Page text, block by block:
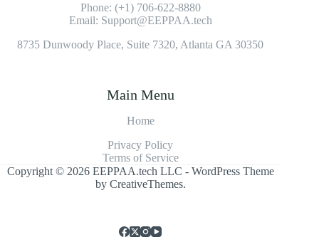
Phone: (+1) 706-622-8880
Email: Support@EEPPAA.tech
8735 Dunwoody Place, Suite 7320, Atlanta GA 30350
Main Menu
Home
Privacy Policy
Terms of Service
Copyright © 2026 EEPPAA.tech LLC - WordPress Theme
by CreativeThemes.